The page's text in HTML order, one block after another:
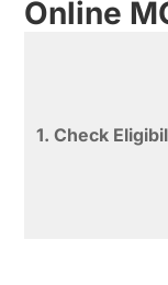
Online
1. Check